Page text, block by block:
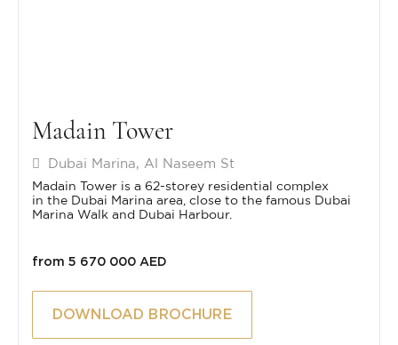
Madain Tower
Dubai Marina, Al Naseem St
Madain Tower is a 62-storey residential complex
in the Dubai Marina area, close to the famous Dubai
Marina Walk and Dubai Harbour.
from 5 670 000 AED
DOWNLOAD BROCHURE